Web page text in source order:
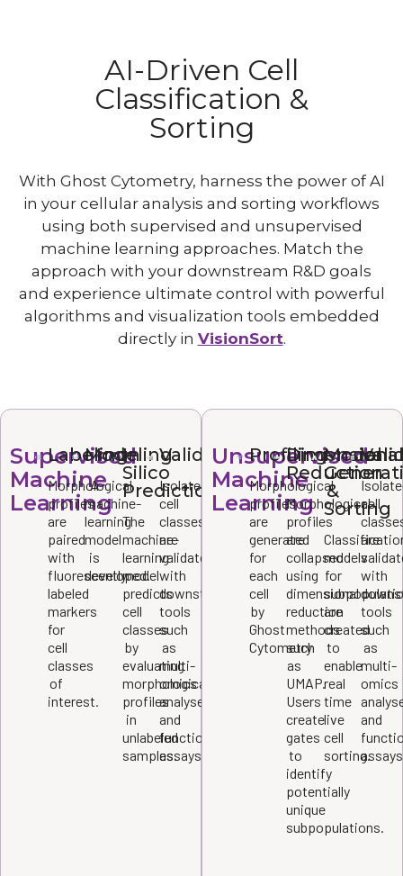
AI-Driven Cell
Classification &
Sorting
With Ghost Cytometry, harness the power of AI
in your cellular analysis and sorting workflows
using both supervised and unsupervised
machine learning approaches. Match the
approach with your downstream R&D goals
and experience ultimate control with powerful
algorithms and visualization tools embedded
directly in VisionSort.
Supervised
Machine
Learning
Labeling
Morphological
profiles
are
paired
with
fluorescently
labeled
markers
for
cell
classes
of
interest.
Modeling
A
machine-
learning
model
is
developed.
In
Silico
Prediction
The
machine-
learning
model
predicts
cell
classes
by
evaluating
morphological
profiles
in
unlabeled
samples.
Validation
Isolated
cell
classes
are
validated
with
downstream
tools
such
as
multi-
omics
analyses
and
functional
assays.
Unsupervised
Machine
Learning
Profiling
Morphological
profiles
are
generated
for
each
cell
by
Ghost
Cytometry
Reduction
Morphological
profiles
are
collapsed
using
dimensional
reduction
methods
such
as
UMAP.
Users
create
gates
to
identify
potentially
unique
subpopulations.
Model
&
Sorting
models
for
are
created
to
enable
real
time
live
cell
sorting.
cell
are
with
tools
such
as
multi-
omics
and